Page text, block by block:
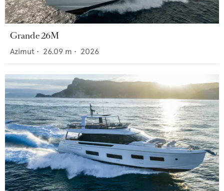
Grande 26M
Azimut • 26.09 m • 2026